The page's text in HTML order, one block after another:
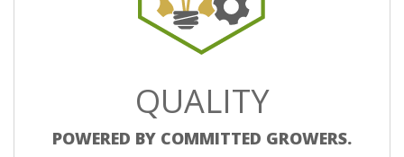
QUALITY
POWERED BY COMMITTED GROWERS.